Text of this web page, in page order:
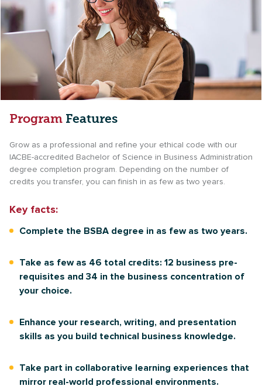
Program Features
Grow as a professional and refine your ethical code with our
IACBE-accredited Bachelor of Science in Business Administration
degree completion program. Depending on the number of
credits you transfer, you can finish in as few as two years.
Key facts:
Complete the BSBA degree in as few as two years.
Take as few as 46 total credits: 12 business pre-
requisites and 34 in the business concentration of
your choice.
Enhance your research, writing, and presentation
skills as you build technical business knowledge.
Take part in collaborative learning experiences that
mirror real-world professional environments.